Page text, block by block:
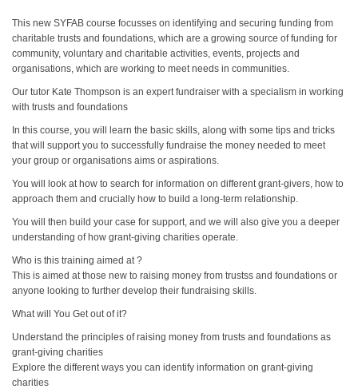
This new SYFAB course focusses on identifying and securing funding from
charitable trusts and foundations, which are a growing source of funding for
community, voluntary and charitable activities, events, projects and
organisations, which are working to meet needs in communities.
Our tutor Kate Thompson is an expert fundraiser with a specialism in working
with trusts and foundations
In this course, you will learn the basic skills, along with some tips and tricks
that will support you to successfully fundraise the money needed to meet
your group or organisations aims or aspirations.
You will look at how to search for information on different grant-givers, how to
approach them and crucially how to build a long-term relationship.
You will then build your case for support, and we will also give you a deeper
understanding of how grant-giving charities operate.
Who is this training aimed at ?
This is aimed at those new to raising money from trustss and foundations or
anyone looking to further develop their fundraising skills.
What will You Get out of it?
Understand the principles of raising money from trusts and foundations as
grant-giving charities
Explore the different ways you can identify information on grant-giving
charities